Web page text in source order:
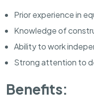
Prior experience in
Knowledge of
Ability to work
Strong attention to
Benefits: